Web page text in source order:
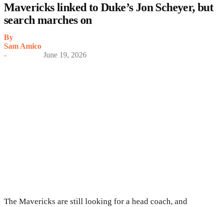
Mavericks linked to Duke’s Jon Scheyer, but
search marches on
By
Sam Amico
-
June 19, 2026
The Mavericks are still looking for a head coach, and